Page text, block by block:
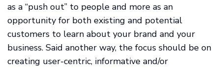
as a “push out” to people and more as an
opportunity for both existing and potential
customers to learn about your brand and your
business. Said another way, the focus should be on
creating user-centric, informative and/or